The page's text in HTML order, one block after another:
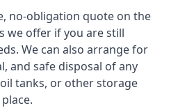
no-obligation quote on the
we offer if you are still
We can also arrange for
and safe disposal of any
tanks, or other storage